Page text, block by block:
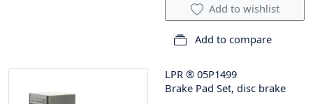
Add to wishlist
Add to compare
LPR ® 05P1499
Brake Pad Set, disc brake